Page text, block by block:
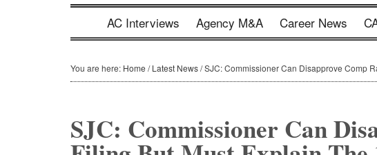
AC Interviews Agency M&A Career News
You are here: Home / Latest News/SJC: Commissioner Can Disapprove Comp
SJC: Commissioner Can